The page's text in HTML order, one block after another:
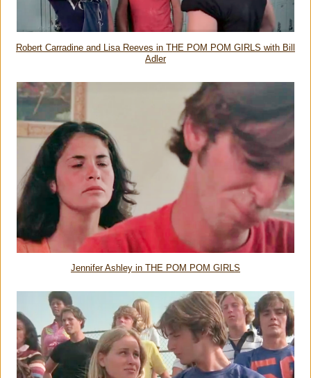
Robert Carradine and Lisa Reeves in THE POM POM GIRLS with Bill
Adler
Jennifer Ashley in THE POM POM GIRLS